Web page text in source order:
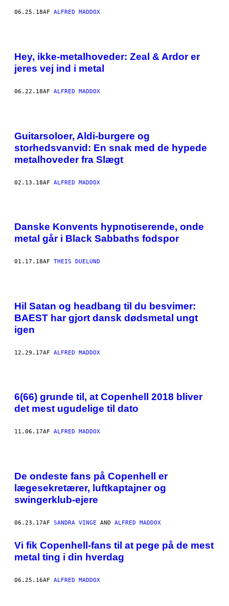
06.25.18AF ALFRED MADDOX
Hey, ikke-metalhoveder: Zeal & Ardor er
jeres vej ind i metal
06.22.18AF ALFRED MADDOX
Guitarsoloer, Aldi-burgere og
storhedsvanvid: En snak med de hypede
metalhoveder fra Slægt
02.13.18AF ALFRED MADDOX
Danske Konvents hypnotiserende, onde
metal går i Black Sabbaths fodspor
01.17.18AF THEIS DUELUND
Hil Satan og headbang til du besvimer:
BAEST har gjort dansk dødsmetal ungt
igen
12.29.17AF ALFRED MADDOX
6(66) grunde til, at Copenhell 2018 bliver
det mest ugudelige til dato
11.06.17AF ALFRED MADDOX
De ondeste fans på Copenhell er
lægesekretærer, luftkaptajner og
swingerklub-ejere
06.23.17AF SANDRA VINGE AND ALFRED MADDOX
Vi fik Copenhell-fans til at pege på de mest
metal ting i din hverdag
06.25.16AF ALFRED MADDOX